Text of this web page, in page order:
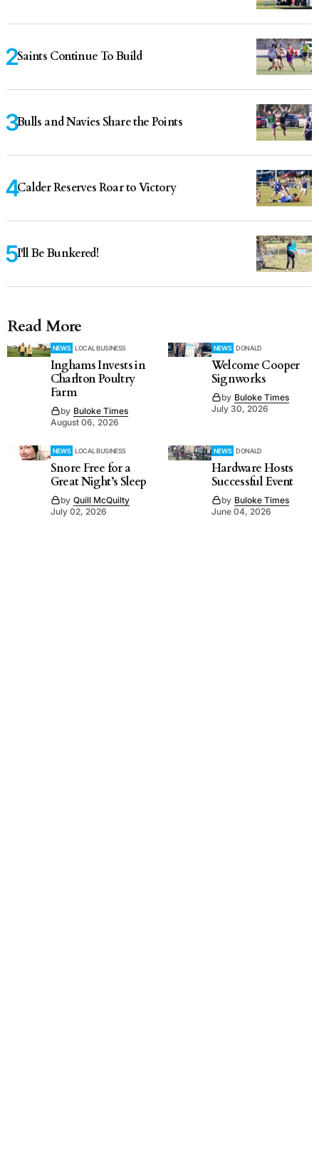
Saints Continue To Build
Bulls and Navies Share the Points
Calder Reserves Roar to Victory
I'll Be Bunkered!
Read More
NEWS LOCAL BUSINESS
Inghams Invests in
Charlton Poultry
Farm
by Buloke Times
August 06, 2026
NEWS DONALD
Welcome Cooper
Signworks
by Buloke Times
July 30, 2026
NEWS LOCAL BUSINESS
Snore Free for a
Great Night’s Sleep
by Quill McQuilty
July 02, 2026
NEWS DONALD
Hardware Hosts
Successful Event
by Buloke Times
June 04, 2026